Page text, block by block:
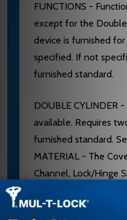
FUNCTIONS -
except for the
device is furnished
specified. If not
furnished standard.
DOUBLE CYLINDER
available. Requires
furnished standard.
MATERIAL - The
Channel, Lock/Hinge
furnished of heavy
Stainless Steel. 628